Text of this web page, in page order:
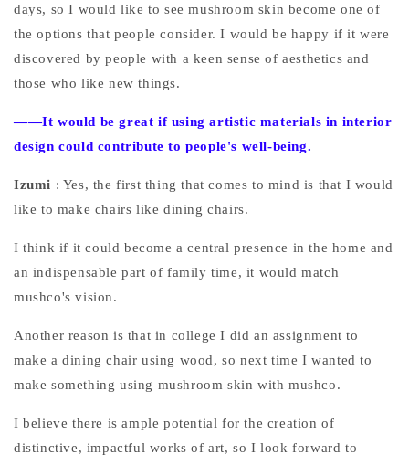
days, so I would like to see mushroom skin become one of
the options that people consider. I would be happy if it were
discovered by people with a keen sense of aesthetics and
those who like new things.
——It would be great if using artistic materials in interior
design could contribute to people's well-being.
Izumi : Yes, the first thing that comes to mind is that I would
like to make chairs like dining chairs.
I think if it could become a central presence in the home and
an indispensable part of family time, it would match
mushco's vision.
Another reason is that in college I did an assignment to
make a dining chair using wood, so next time I wanted to
make something using mushroom skin with mushco.
I believe there is ample potential for the creation of
distinctive, impactful works of art, so I look forward to